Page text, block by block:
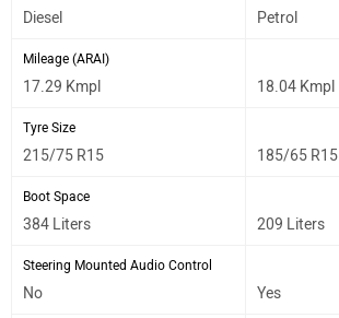
Diesel Petrol
Mileage (ARAI)
17.29 Kmpl 18.04 Kmpl
Tyre Size
215/75 R15 185/65 R15
Boot Space
384 Liters 209 Liters
Steering Mounted Audio Control
No Yes